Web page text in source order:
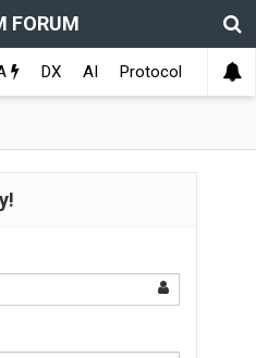
FORUM
DX AI Protocol